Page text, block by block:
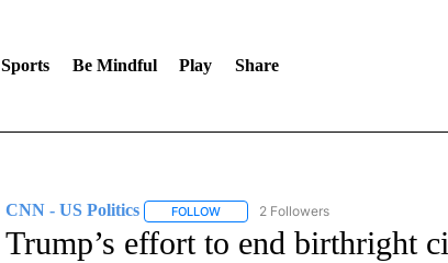
Sports Be Mindful Play Share
CNN - US Politics FOLLOWFOLLOW "CNN - US POLITICS" TO
2 Followers
Trump’s effort to end birthright